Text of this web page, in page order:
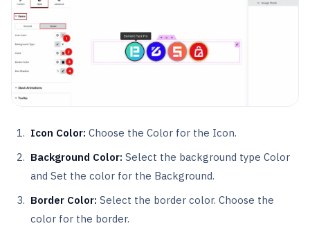
Icon Color: Choose the Color for the Icon.
Background Color: Select the background type Color
and Set the color for the Background.
Border Color: Select the border color. Choose the
color for the border.